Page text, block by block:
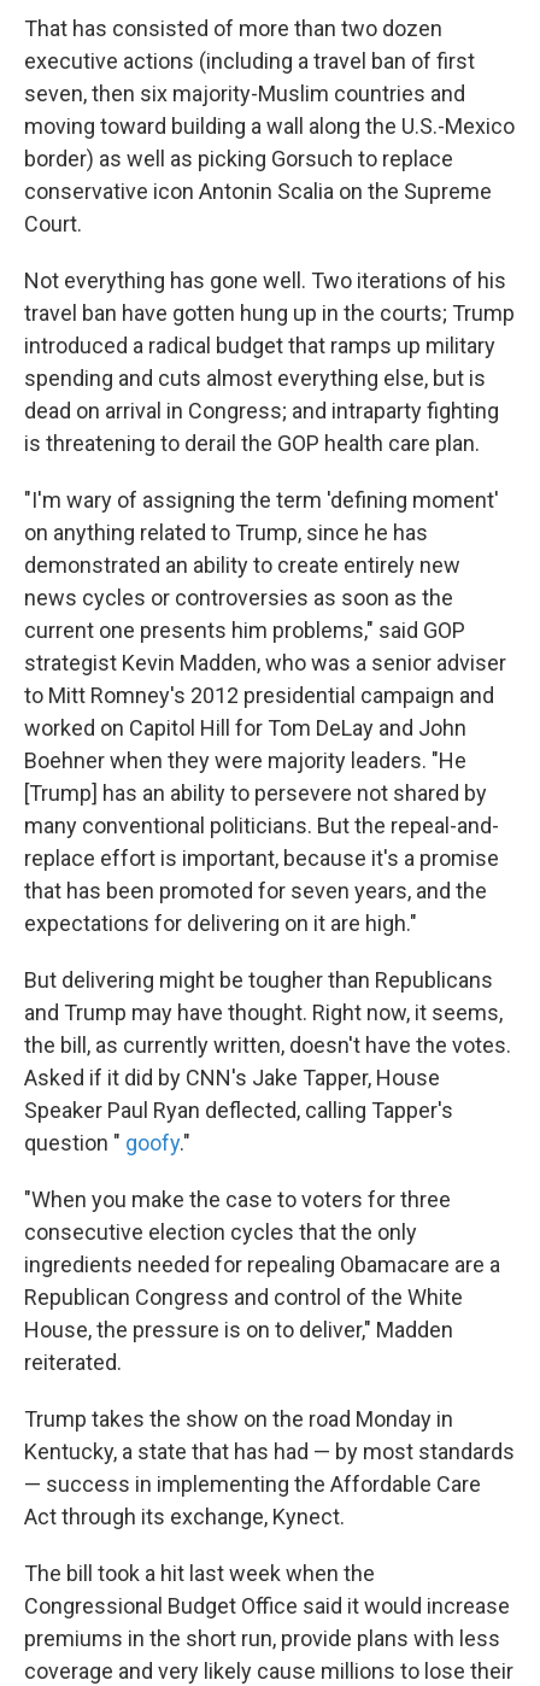
That has consisted of more than two dozen
executive actions (including a travel ban of first
seven, then six majority-Muslim countries and
moving toward building a wall along the U.S.-Mexico
border) as well as picking Gorsuch to replace
conservative icon Antonin Scalia on the Supreme
Court.
Not everything has gone well. Two iterations of his
travel ban have gotten hung up in the courts; Trump
introduced a radical budget that ramps up military
spending and cuts almost everything else, but is
dead on arrival in Congress; and intraparty fighting
is threatening to derail the GOP health care plan.
"I'm wary of assigning the term 'defining moment'
on anything related to Trump, since he has
demonstrated an ability to create entirely new
news cycles or controversies as soon as the
current one presents him problems," said GOP
strategist Kevin Madden, who was a senior adviser
to Mitt Romney's 2012 presidential campaign and
worked on Capitol Hill for Tom DeLay and John
Boehner when they were majority leaders. "He
[Trump] has an ability to persevere not shared by
many conventional politicians. But the repeal-and-
replace effort is important, because it's a promise
that has been promoted for seven years, and the
expectations for delivering on it are high."
But delivering might be tougher than Republicans
and Trump may have thought. Right now, it seems,
the bill, as currently written, doesn't have the votes.
Asked if it did by CNN's Jake Tapper, House
Speaker Paul Ryan deflected, calling Tapper's
question " goofy."
"When you make the case to voters for three
consecutive election cycles that the only
ingredients needed for repealing Obamacare are a
Republican Congress and control of the White
House, the pressure is on to deliver," Madden
reiterated.
Trump takes the show on the road Monday in
Kentucky, a state that has had — by most standards
— success in implementing the Affordable Care
Act through its exchange, Kynect.
The bill took a hit last week when the
Congressional Budget Office said it would increase
premiums in the short run, provide plans with less
coverage and very likely cause millions to lose their